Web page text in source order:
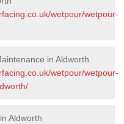
wetpour/wetpour-
in Aldworth
wetpour/wetpour-
Aldworth